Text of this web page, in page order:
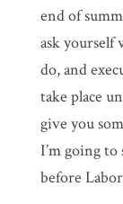
end of
ask yourself
do, and
take place
give you
I’m going
before